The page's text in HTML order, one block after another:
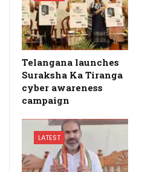
Telangana launches
Suraksha Ka Tiranga
cyber awareness
campaign
LATEST